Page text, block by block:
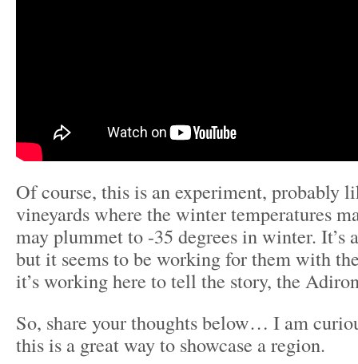
Of course, this is an experiment, probably
vineyards where the winter temperatures
may plummet to -35 degrees in winter. It’s
but it seems to be working for them with
it’s working here to tell the story, the
So, share your thoughts below… I am
this is a great way to showcase a region.